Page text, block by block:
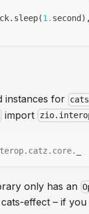
. sleep(1. second ) ,
instances for
import
. catz . core.
only has an
effect – if